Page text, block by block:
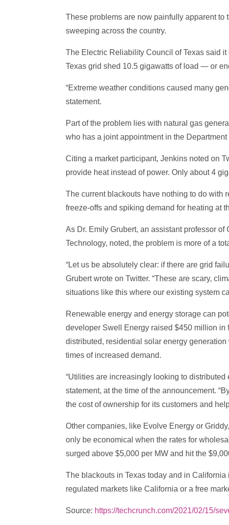
These problems are now painfully apparent
sweeping across the country.
The Electric Reliability Council of Texas said
Texas grid shed 10.5 gigawatts of load — or
“Extreme weather conditions caused many
statement.
Part of the problem lies with natural gas
who has a joint appointment in the
Citing a market participant, Jenkins noted on
provide heat instead of power. Only about 4
The current blackouts have nothing to do with
freeze-offs and spiking demand for heating at
As Dr. Emily Grubert, an assistant professor
Technology, noted, the problem is more of a
“Let us be absolutely clear: if there are grid
Grubert wrote on Twitter. “These are scary,
situations like this where our existing system
Renewable energy and energy storage can
developer Swell Energy raised $450 million in
distributed, residential solar energy
times of increased demand.
“Utilities are increasingly looking to distributed
statement, at the time of the announcement.
the cost of ownership for its customers and
Other companies, like Evolve Energy or
only be economical when the rates for
surged above $5,000 per MW and hit the
The blackouts in Texas today and in
regulated markets like California or a free
Source: https://techcrunch.com/2021/02/15/